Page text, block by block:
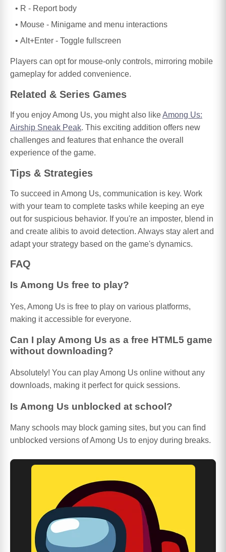
R - Report body
Mouse - Minigame and menu interactions
Alt+Enter - Toggle fullscreen
Players can opt for mouse-only controls, mirroring mobile
gameplay for added convenience.
Related & Series Games
If you enjoy Among Us, you might also likeAmong Us:
Airship Sneak Peak. This exciting addition offers new
challenges and features that enhance the overall
experience of the game.
Tips & Strategies
To succeed in Among Us, communication is key. Work
with your team to complete tasks while keeping an eye
out for suspicious behavior. If you're an imposter, blend in
and create alibis to avoid detection. Always stay alert and
adapt your strategy based on the game's dynamics.
FAQ
Is Among Us free to play?
Yes, Among Us is free to play on various platforms,
making it accessible for everyone.
Can I play Among Us as a free HTML5 game
without downloading?
Absolutely! You can play Among Us online without any
downloads, making it perfect for quick sessions.
Is Among Us unblocked at school?
Many schools may block gaming sites, but you can find
unblocked versions of Among Us to enjoy during breaks.